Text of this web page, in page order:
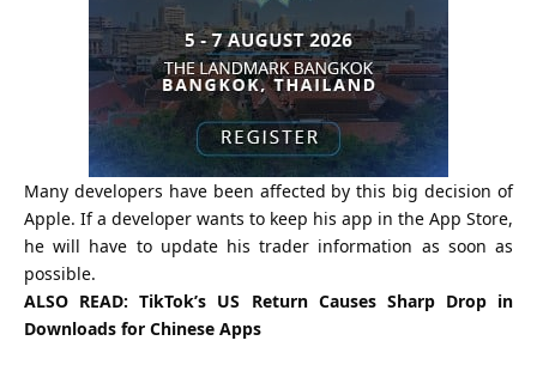
Many developers have been affected by this big decision of
Apple. If a developer wants to keep his app in the App Store,
he will have to update his trader information as soon as
possible.
ALSO READ:TikTok’s US Return Causes Sharp Drop in
Downloads for Chinese Apps